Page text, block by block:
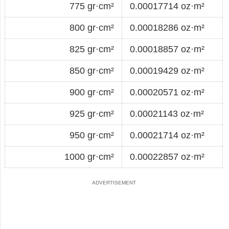
775 gr·cm² 0.00017714 oz·m²
800 gr·cm² 0.00018286 oz·m²
825 gr·cm² 0.00018857 oz·m²
850 gr·cm² 0.00019429 oz·m²
900 gr·cm² 0.00020571 oz·m²
925 gr·cm² 0.00021143 oz·m²
950 gr·cm² 0.00021714 oz·m²
1000 gr·cm² 0.00022857 oz·m²